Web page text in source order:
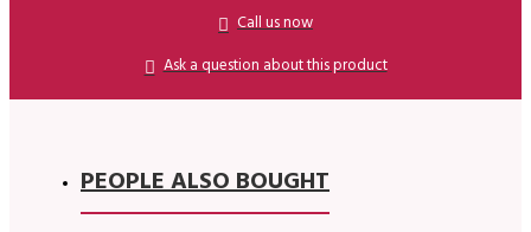
Call us now
Ask a question about this product
PEOPLE ALSO BOUGHT